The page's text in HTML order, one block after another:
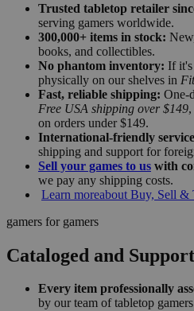
Trusted tabletop retailer
serving gamers worldwide.
300,000+ items in stock:
books, and collectibles.
No phantom inventory: If it's
physically on our shelves in
Fast, reliable shipping: One-
Free USA shipping over $149
on orders under $149.
International-friendly
shipping and support for
Sell your games to us with
we pay any shipping costs.
Learn moreabout Buy, Sell &
gamers for gamers
Cataloged and
Every item professionally
by our team of tabletop